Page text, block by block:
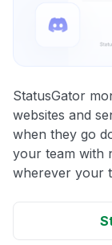
StatusGator
websites and
when they go
your team with
wherever your